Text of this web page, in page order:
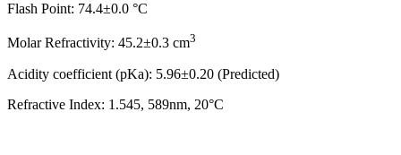
Flash Point: 74.4±0.0 °C
Molar Refractivity: 45.2±0.3 cm3
Acidity coefficient (pKa): 5.96±0.20 (Predicted)
Refractive Index: 1.545, 589nm, 20°C